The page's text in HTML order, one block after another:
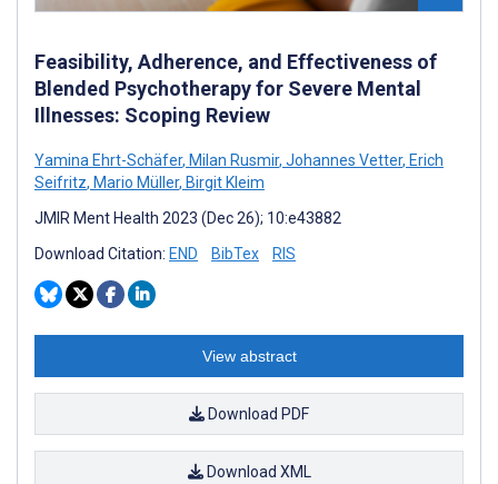
Feasibility, Adherence, and Effectiveness of
Blended Psychotherapy for Severe Mental
Illnesses: Scoping Review
Yamina Ehrt-Schäfer, Milan Rusmir, Johannes Vetter, Erich
Seifritz, Mario Müller, Birgit Kleim
JMIR Ment Health 2023 (Dec 26); 10:e43882
Download Citation: END BibTex RIS
View abstract
Download PDF
Download XML